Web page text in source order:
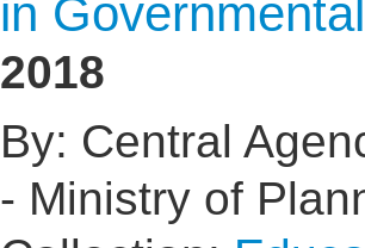
in
2018
By: Central
- Ministry of